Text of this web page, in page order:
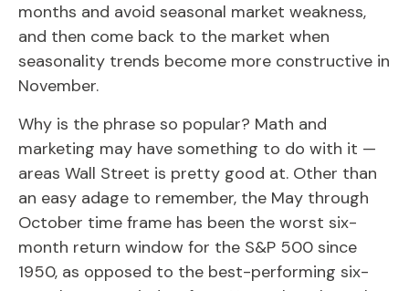
months and avoid seasonal market weakness,
and then come back to the market when
seasonality trends become more constructive in
November.
Why is the phrase so popular? Math and
marketing may have something to do with it —
areas Wall Street is pretty good at. Other than
an easy adage to remember, the May through
October time frame has been the worst six-
month return window for the S&P 500 since
1950, as opposed to the best-performing six-